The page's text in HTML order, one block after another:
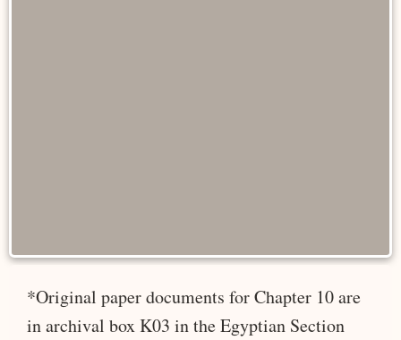
*Original paper documents for Chapter 10 are
in archival box K03 in the Egyptian Section